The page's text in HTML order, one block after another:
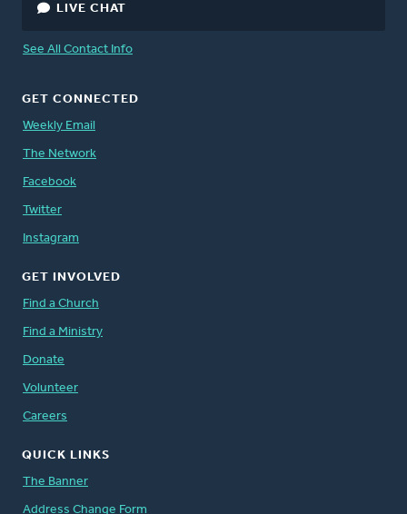
LIVE CHAT
See All Contact Info
GET CONNECTED
Weekly Email
The Network
Facebook
Twitter
Instagram
GET INVOLVED
Find a Church
Find a Ministry
Donate
Volunteer
Careers
QUICK LINKS
The Banner
Address Change Form